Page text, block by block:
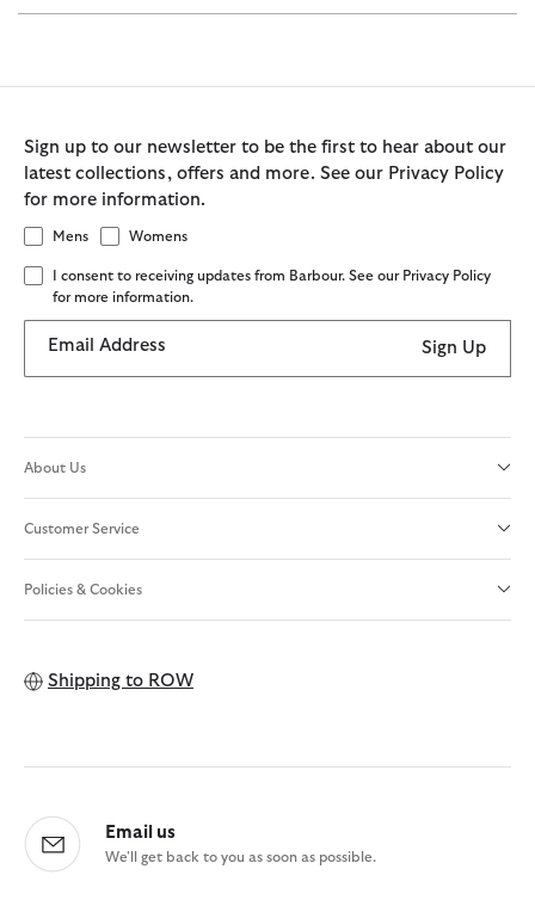
Sign up to our newsletter to be the first to hear about our
latest collections, offers and more. See our Privacy Policy
for more information.
Mens Womens
I consent to receiving updates from Barbour. See our Privacy Policy
for more information.
Email Address Sign Up
About Us
Customer Service
Policies & Cookies
Shipping to ROW
Email us
We'll get back to you as soon as possible.